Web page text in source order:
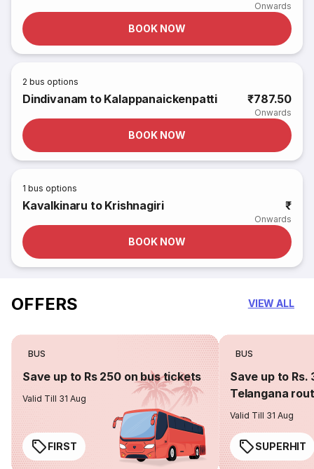
Onwards
BOOK NOW
2 bus options
Dindivanam to Kalappanaickenpatti ₹787.50
Onwards
BOOK NOW
1 bus options
Kavalkinaru to Krishnagiri ₹
Onwards
BOOK NOW
OFFERS VIEW ALL
BUS
Save up to Rs 250 on bus tickets
Valid Till 31 Aug
FIRST
BUS
Save up to Rs.
Telangana
Valid Till 31 Aug
SUPERHIT